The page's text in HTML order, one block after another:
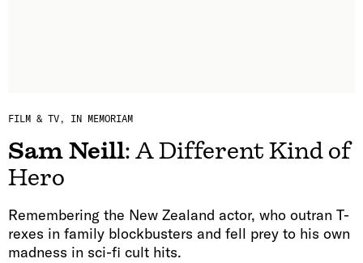
FILM & TV IN MEMORIAM
Sam Neill: A Different Kind of
Hero
Remembering the New Zealand actor, who outran T-
rexes in family blockbusters and fell prey to his own
madness in sci-fi cult hits.